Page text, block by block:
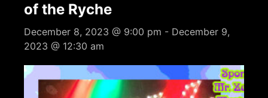
of the Ryche
December 8, 2023 @ 9:00 pm - December 9,
2023 @ 12:30 am